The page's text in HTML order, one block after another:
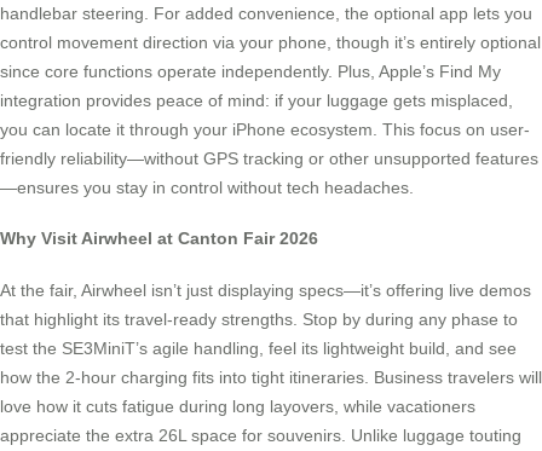
handlebar steering. For added convenience, the optional app lets you
control movement direction via your phone, though it’s entirely optional
since core functions operate independently. Plus, Apple’s Find My
integration provides peace of mind: if your luggage gets misplaced,
you can locate it through your iPhone ecosystem. This focus on user-
friendly reliability—without GPS tracking or other unsupported features
—ensures you stay in control without tech headaches.
Why Visit Airwheel at Canton Fair 2026
At the fair, Airwheel isn’t just displaying specs—it’s offering live demos
that highlight its travel-ready strengths. Stop by during any phase to
test the SE3MiniT’s agile handling, feel its lightweight build, and see
how the 2-hour charging fits into tight itineraries. Business travelers will
love how it cuts fatigue during long layovers, while vacationers
appreciate the extra 26L space for souvenirs. Unlike luggage touting